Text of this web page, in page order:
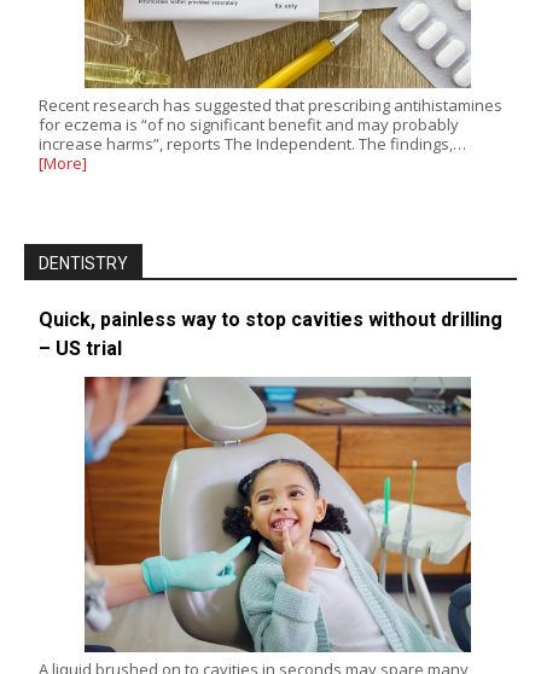
Recent research has suggested that prescribing antihistamines
for eczema is “of no significant benefit and may probably
increase harms”, reports The Independent. The findings,…
[More]
DENTISTRY
Quick, painless way to stop cavities without drilling
– US trial
A liquid brushed on to cavities in seconds may spare many